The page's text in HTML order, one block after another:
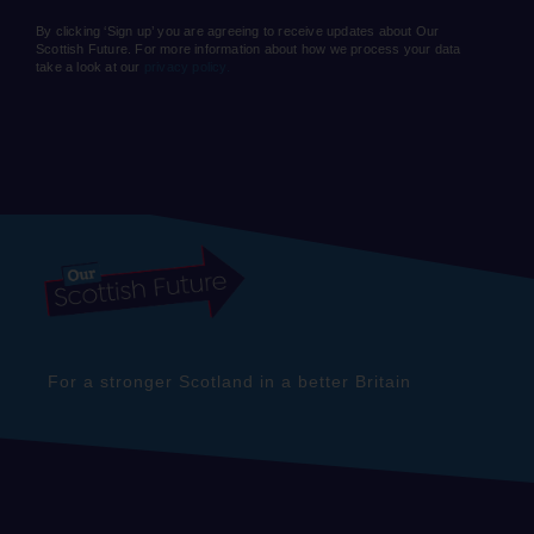
By clicking ‘Sign up’ you are agreeing to receive updates about Our
Scottish Future. For more information about how we process your data
take a look at our
For a stronger Scotland in a better Britain